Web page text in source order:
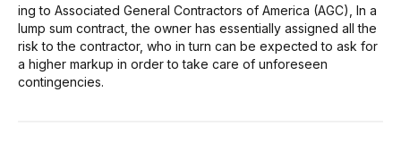
ing to Associated General Contractors of America (AGC), In a
lump sum contract, the owner has essentially assigned all the
risk to the contractor, who in turn can be expected to ask for
a higher markup in order to take care of unforeseen
contingencies.